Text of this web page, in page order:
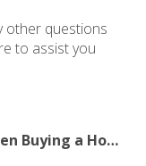
other questions
to assist you
8 Mistakes to Avoid When Buying a Home